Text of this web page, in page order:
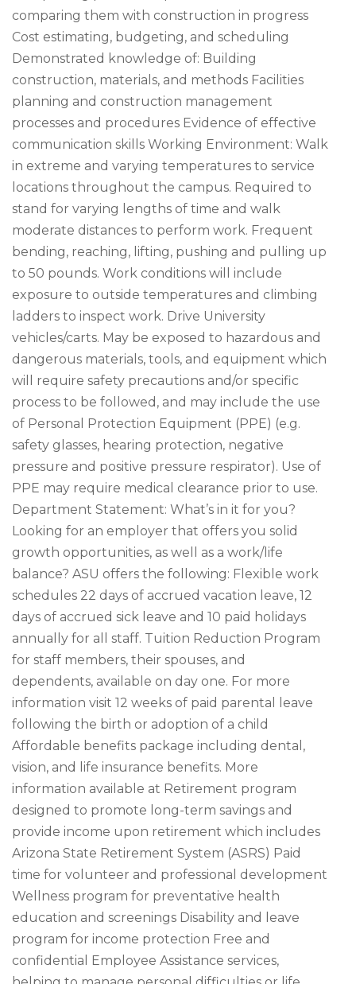
comparing them with construction in progress
Cost estimating, budgeting, and scheduling
Demonstrated knowledge of: Building
construction, materials, and methods Facilities
planning and construction management
processes and procedures Evidence of effective
communication skills Working Environment: Walk
in extreme and varying temperatures to service
locations throughout the campus. Required to
stand for varying lengths of time and walk
moderate distances to perform work. Frequent
bending, reaching, lifting, pushing and pulling up
to 50 pounds. Work conditions will include
exposure to outside temperatures and climbing
ladders to inspect work. Drive University
vehicles/carts. May be exposed to hazardous and
dangerous materials, tools, and equipment which
will require safety precautions and/or specific
process to be followed, and may include the use
of Personal Protection Equipment (PPE) (e.g.
safety glasses, hearing protection, negative
pressure and positive pressure respirator). Use of
PPE may require medical clearance prior to use.
Department Statement: What’s in it for you?
Looking for an employer that offers you solid
growth opportunities, as well as a work/life
balance? ASU offers the following: Flexible work
schedules 22 days of accrued vacation leave, 12
days of accrued sick leave and 10 paid holidays
annually for all staff. Tuition Reduction Program
for staff members, their spouses, and
dependents, available on day one. For more
information visit 12 weeks of paid parental leave
following the birth or adoption of a child
Affordable benefits package including dental,
vision, and life insurance benefits. More
information available at Retirement program
designed to promote long-term savings and
provide income upon retirement which includes
Arizona State Retirement System (ASRS) Paid
time for volunteer and professional development
Wellness program for preventative health
education and screenings Disability and leave
program for income protection Free and
confidential Employee Assistance services,